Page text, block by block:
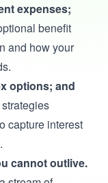
expenses;
benefit
and how your
options; and
capture interest
cannot outlive.